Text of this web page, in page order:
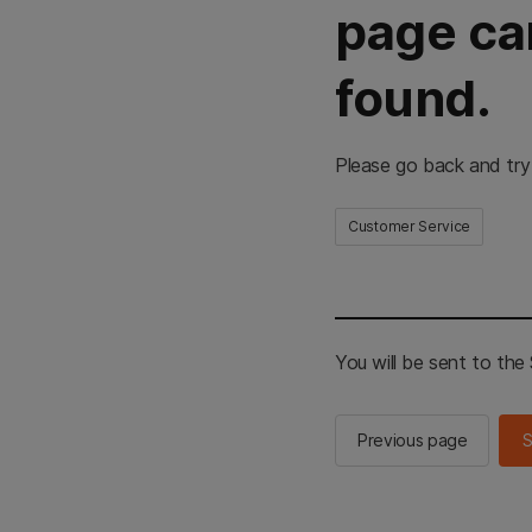
page
found.
Please go back and
Customer Service
You will be sent to the
Previous page